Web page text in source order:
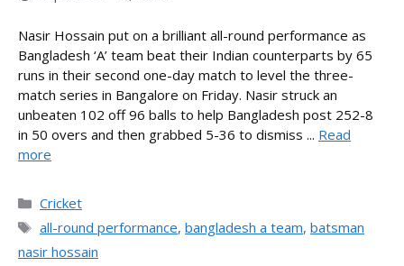
Nasir Hossain put on a brilliant all-round performance as
Bangladesh ‘A’ team beat their Indian counterparts by 65
runs in their second one-day match to level the three-
match series in Bangalore on Friday. Nasir struck an
unbeaten 102 off 96 balls to help Bangladesh post 252-8
in 50 overs and then grabbed 5-36 to dismiss ... Read
more
Categories
Cricket
Tags
all-round performance, bangladesh a team, batsman
nasir hossain